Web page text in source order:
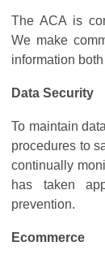
The ACA is
We make
information
Data Security
To maintain
procedures to
continually
has taken
prevention.
Ecommerce